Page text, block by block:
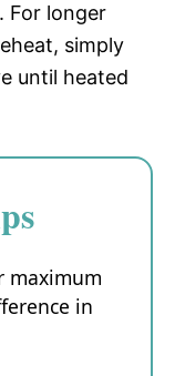
For longer
simply
until heated
maximum
in